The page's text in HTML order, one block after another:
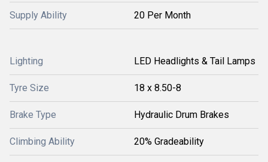
Supply Ability 20 Per Month
Lighting LED Headlights & Tail Lamps
Tyre Size 18 x 8.50-8
Brake Type Hydraulic Drum Brakes
Climbing Ability 20% Gradeability